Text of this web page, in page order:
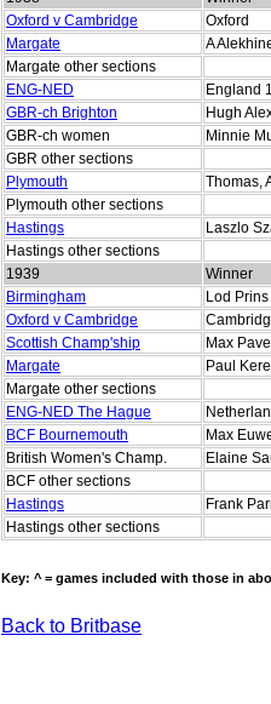
Oxford v Cambridge
Oxford
Margate
A
Margate other sections
ENG-NED
England
GBR-ch Brighton
Hugh
GBR-ch women
Minnie
GBR other sections
Plymouth
Thomas,
Plymouth other sections
Hastings
Laszlo
Hastings other sections
1939
Winner
Birmingham
Lod Prins
Oxford v Cambridge
Scottish Champ'ship
Max
Margate
Paul
Margate other sections
ENG-NED The Hague
BCF Bournemouth
Max
British Women's Champ.
Elaine
BCF other sections
Hastings
Frank
Hastings other sections
Key: ^ = games included with those in
Back to Britbase